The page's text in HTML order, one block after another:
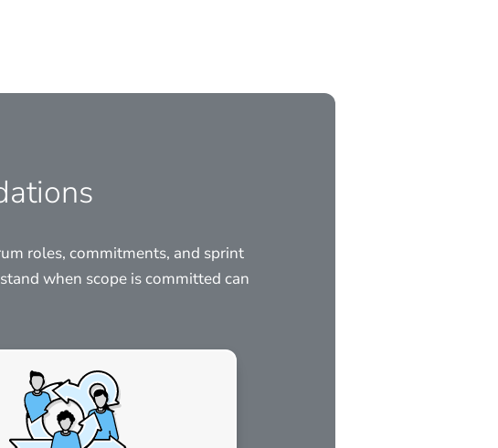
roles, commitments, and sprint
when scope is committed can